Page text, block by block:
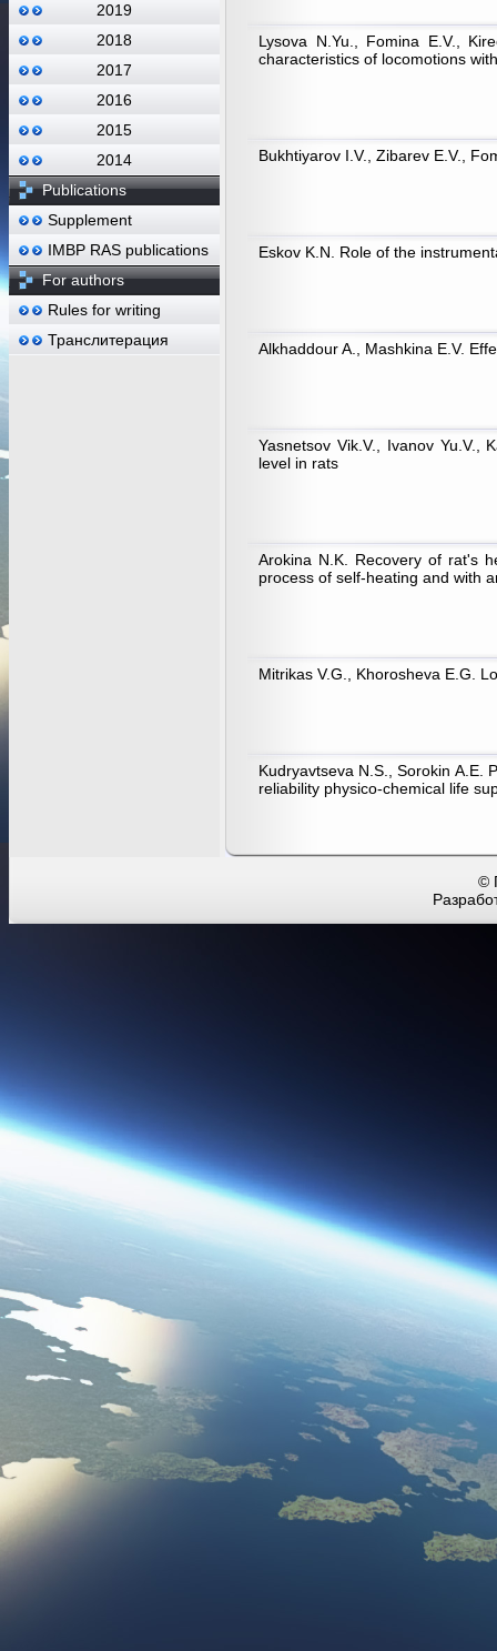
2019
2018
2017
2016
2015
2014
Publications
Supplement
IMBP RAS publications
For authors
Rules for writing
Транслитерация
Lysova N.Yu., Fomina E.V.,
characteristics of locomotions
Bukhtiyarov I.V., Zibarev E.V.,
Eskov K.N. Role of the
Alkhaddour A., Mashkina E.V.
Yasnetsov Vik.V., Ivanov Yu.V.,
level in rats
Arokina N.K. Recovery of rat's
process of self-heating and with
Mitrikas V.G., Khorosheva E.G.
Kudryavtseva N.S., Sorokin А.Е.
reliability physico-chemical life
©